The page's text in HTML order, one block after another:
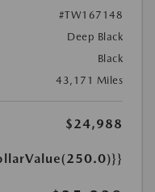
#TW167148
Deep Black
Black
43,171 Miles
$24,988